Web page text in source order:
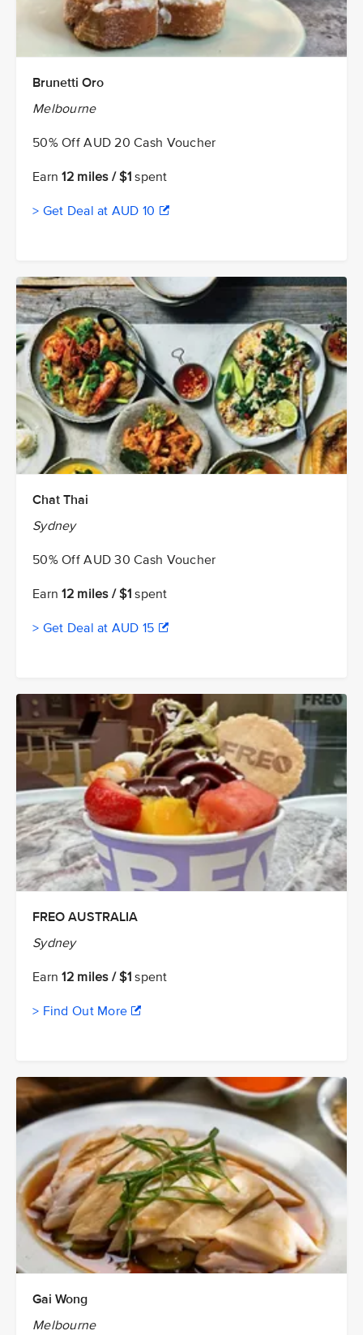
Brunetti Oro
Melbourne
50% Off AUD 20 Cash Voucher
Earn12 miles / $1 spent
> Get Deal at AUD 10
Chat Thai
Sydney
50% Off AUD 30 Cash Voucher
Earn12 miles / $1 spent
> Get Deal at AUD 15
FREO AUSTRALIA
Sydney
Earn12 miles / $1 spent
> Find Out More
Gai Wong
Melbourne